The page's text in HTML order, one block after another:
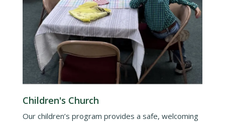
Children's Church
Our children’s program provides a safe, welcoming